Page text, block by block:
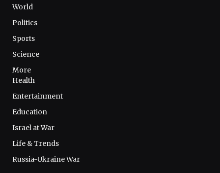
World
Politics
Sports
Science
More
Health
Entertainment
Education
Israel at War
Life & Trends
Russia-Ukraine War